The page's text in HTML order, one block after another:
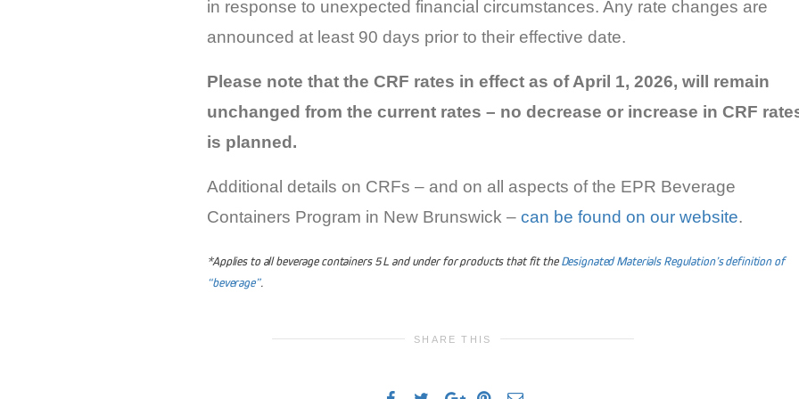
in response to unexpected financial circumstances. Any rate changes are
announced at least 90 days prior to their effective date.
Please note that the CRF rates in effect as of April 1, 2026, will remain
unchanged from the current rates – no decrease or increase in CRF
is planned.
Additional details on CRFs – and on all aspects of the EPR Beverage
Containers Program in New Brunswick – can be found on our website.
*Applies to all beverage containers 5 L and under for products that fit theDesignated Materials Regulation’s definition of
“beverage”.
SHARE THIS